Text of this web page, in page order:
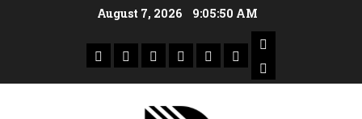
August 7, 2026 9:05:51 AM